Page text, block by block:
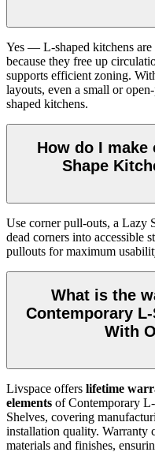
Yes — L-shaped kitchens
because they free up
supports efficient zoning.
layouts, even a small or
shaped kitchens.
How do I
Shape
Use corner pull-outs, a Lazy
dead corners into accessible
pullouts for maximum
What is the
Contemporary
With
Livspace offers lifetime
elements of Contemporary
Shelves, covering
installation quality. Warranty
materials and finishes,